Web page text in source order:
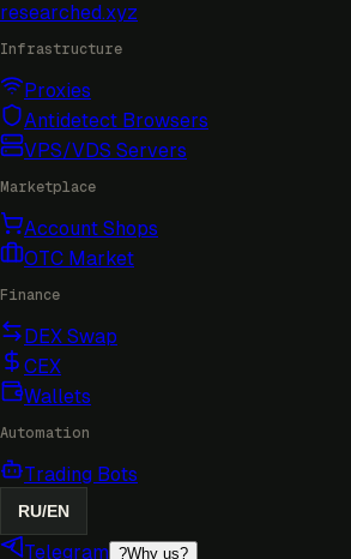
researched.xyz
Infrastructure
Proxies
Antidetect Browsers
VPS/VDS Servers
Marketplace
Account Shops
OTC Market
Finance
DEX Swap
CEX
Wallets
Automation
Trading Bots
RU/EN
Telegram ?Why us?